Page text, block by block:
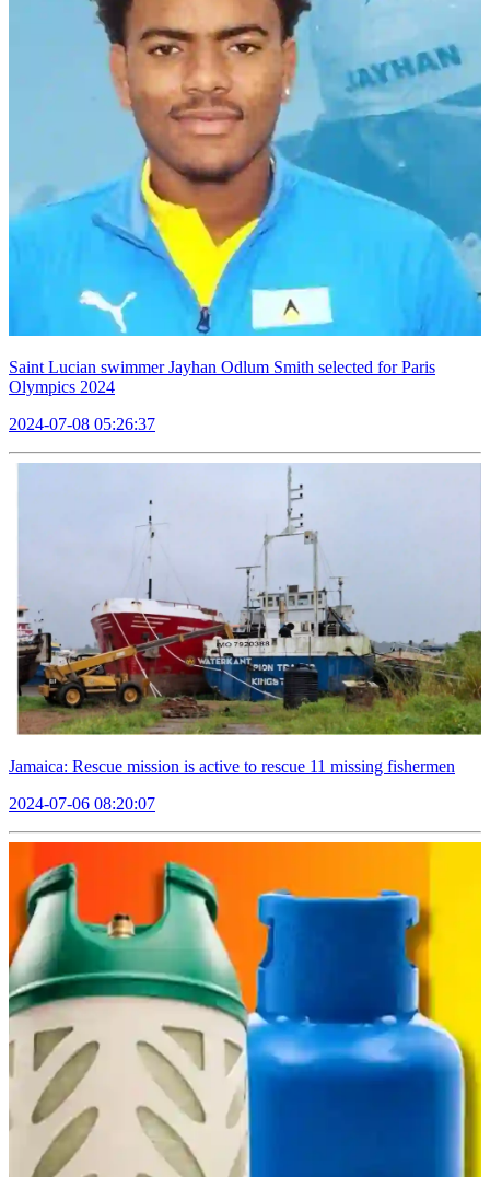
Saint Lucian swimmer Jayhan Odlum Smith selected for Paris
Olympics 2024
2024-07-08 05:26:37
Jamaica: Rescue mission is active to rescue 11 missing fishermen
2024-07-06 08:20:07